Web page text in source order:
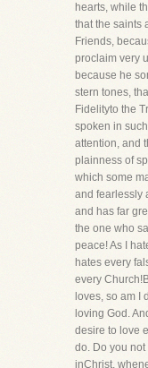
hearts, while
that the saints
Friends,
proclaim very
because he
stern tones,
Fidelityto the
spoken in
attention, and
plainness of
which some
and fearlessly
and has far
the one who
peace! As I
hates every
every
loves, so am I
loving God.
desire to love
do. Do you
inChrist,